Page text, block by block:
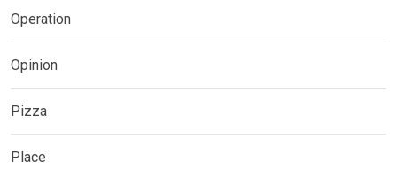
Operation
Opinion
Pizza
Place